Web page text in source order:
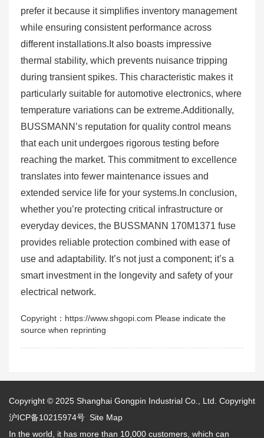
prefer it because it simplifies inventory management
while ensuring consistent performance across
different installations.It also boasts impressive
thermal stability, which prevents nuisance tripping
during transient spikes. This characteristic makes it
particularly suitable for automotive electronics, where
temperature variations can be extreme.Additionally,
BUSSMANN’s reputation for quality control means
that each unit undergoes rigorous testing before
reaching the market. This commitment to excellence
translates into fewer maintenance issues and
extended service life for your systems.In conclusion,
whether you’re protecting critical infrastructure or
everyday devices, the BUSSMANN 170M1371 fuse
provides reliable protection combined with ease of
use and adaptability. It’s not just a component; it’s a
smart investment in the longevity and safety of your
electrical network.
Copyright：https://www.shgopi.com Please indicate the
source when reprinting
Copyright © 2025 Shanghai Gongpin Industrial Co., Ltd. Copyright
沪ICP备10215974号 Site Map
In the world, it has more than 10,000 customers, which can